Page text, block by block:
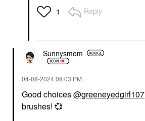
1 Reply
Sunnysmom
‎04-08-202408:03 PM
Good choices@greeneyedgirl107
brushes! 💞